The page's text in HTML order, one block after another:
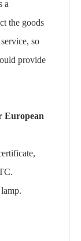
a
the goods
so
provide
European